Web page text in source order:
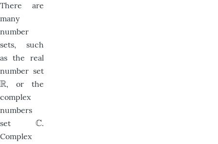
There are
many
number
sets, such
as the real
number set
R
R, or the
complex
numbers
setC
C.
Complex